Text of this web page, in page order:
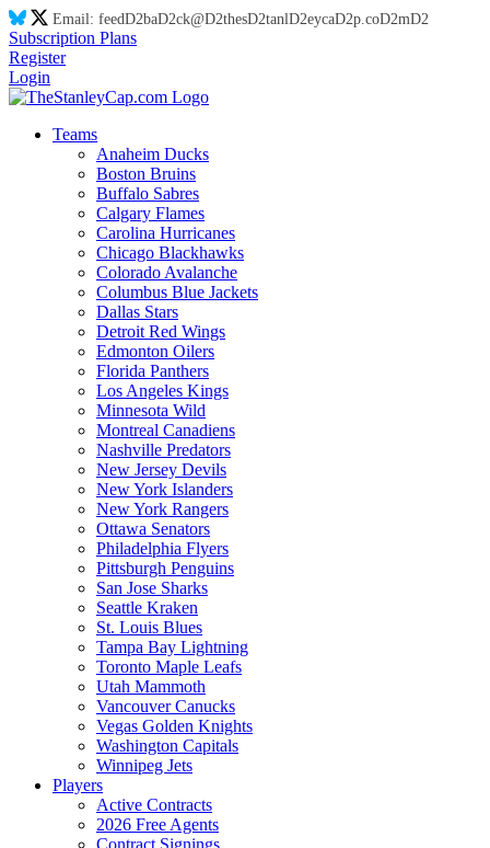
Email: feedD2baD2ck@D2thesD2tanlD2eycaD2p.coD2mD2
Subscription Plans
Register
Login
Teams
Anaheim Ducks
Boston Bruins
Buffalo Sabres
Calgary Flames
Carolina Hurricanes
Chicago Blackhawks
Colorado Avalanche
Columbus Blue Jackets
Dallas Stars
Detroit Red Wings
Edmonton Oilers
Florida Panthers
Los Angeles Kings
Minnesota Wild
Montreal Canadiens
Nashville Predators
New Jersey Devils
New York Islanders
New York Rangers
Ottawa Senators
Philadelphia Flyers
Pittsburgh Penguins
San Jose Sharks
Seattle Kraken
St. Louis Blues
Tampa Bay Lightning
Toronto Maple Leafs
Utah Mammoth
Vancouver Canucks
Vegas Golden Knights
Washington Capitals
Winnipeg Jets
Players
Active Contracts
2026 Free Agents
Contract Signings